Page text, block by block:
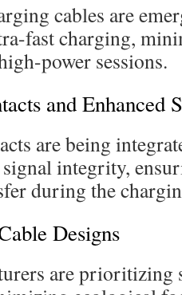
cables are
fast charging,
power sessions.
and Enhanced
are being
signal integrity,
during the
Designs
are